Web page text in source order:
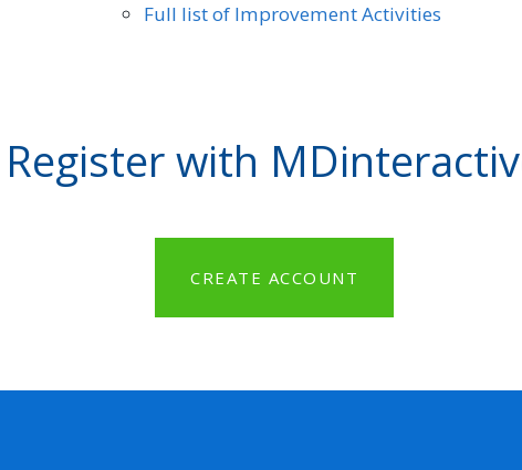
Full list of Improvement Activities
Register with
CREATE ACCOUNT